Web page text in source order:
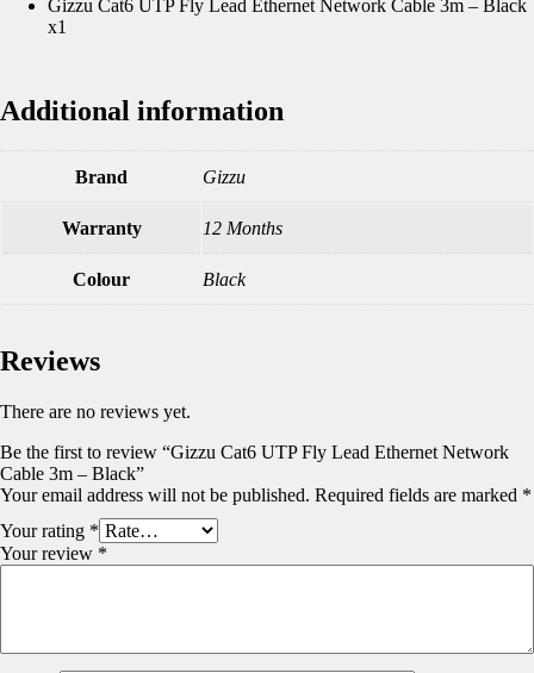
Gizzu Cat6 UTP Fly Lead Ethernet Network Cable 3m – Black
x1
Additional information
Brand Gizzu
Warranty 12 Months
Colour Black
Reviews
There are no reviews yet.
Be the first to review “Gizzu Cat6 UTP Fly Lead Ethernet Network
Cable 3m – Black”
Your email address will not be published. Required fields are marked *
Your rating *
Your review *